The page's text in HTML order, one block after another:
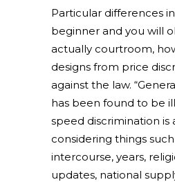
Particular differences
beginner and you will
actually courtroom,
designs from price
against the law.
has been found to be
speed discrimination is
considering things such
intercourse, years,
updates, national